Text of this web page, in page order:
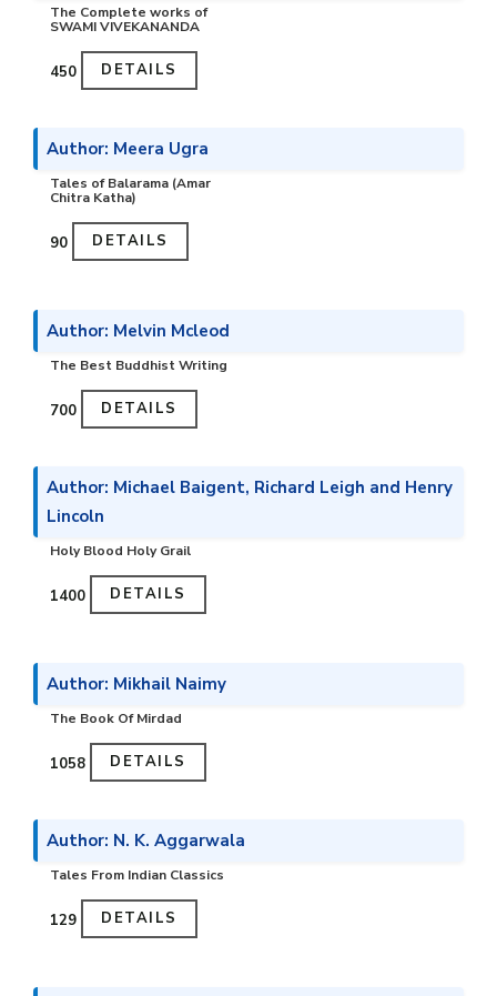
The Complete works of
SWAMI VIVEKANANDA
₹450 DETAILS
Author: Meera Ugra
Tales of Balarama (Amar
Chitra Katha)
₹90 DETAILS
Author: Melvin Mcleod
The Best Buddhist Writing
₹700 DETAILS
Author: Michael Baigent, Richard Leigh and Henry
Lincoln
Holy Blood Holy Grail
₹1400 DETAILS
Author: Mikhail Naimy
The Book Of Mirdad
₹1058 DETAILS
Author: N. K. Aggarwala
Tales From Indian Classics
₹129 DETAILS